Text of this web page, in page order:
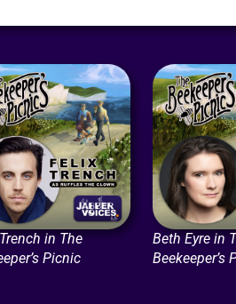
in The
Picnic
Beth Eyre in
Beekeeper’s